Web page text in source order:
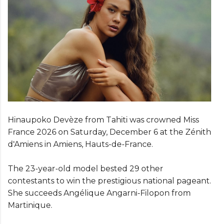
Hinaupoko Devèze from Tahiti was crowned Miss
France 2026 on Saturday, December 6 at the Zénith
d'Amiens in Amiens, Hauts-de-France.
The 23-year-old model bested 29 other
contestants to win the prestigious national pageant.
She succeeds Angélique Angarni-Filopon from
Martinique.